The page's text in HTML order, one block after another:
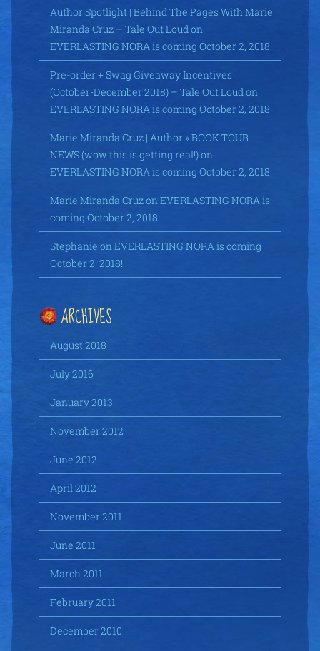
Author Spotlight | Behind The Pages With Marie
Miranda Cruz – Tale Out Loud on
EVERLASTING NORA is coming October 2, 2018!
Pre-order + Swag Giveaway Incentives
(October-December 2018) – Tale Out Loud on
EVERLASTING NORA is coming October 2, 2018!
Marie Miranda Cruz | Author » BOOK TOUR
NEWS (wow this is getting real!)on
EVERLASTING NORA is coming October 2, 2018!
Marie Miranda Cruzon EVERLASTING NORA is
coming October 2, 2018!
Stephanie on EVERLASTING NORA is coming
October 2, 2018!
ARCHIVES
August 2018
July 2016
January 2013
November 2012
June 2012
April 2012
November 2011
June 2011
March 2011
February 2011
December 2010